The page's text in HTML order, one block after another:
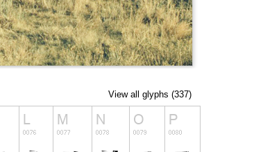
View all glyphs (337)